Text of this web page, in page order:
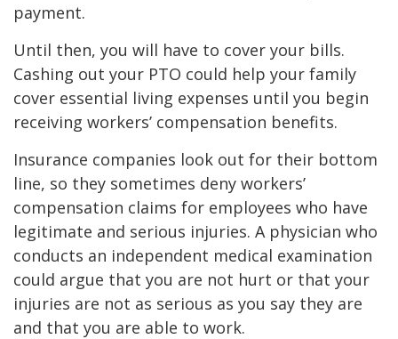
payment.
Until then, you will have to cover your bills.
Cashing out your PTO could help your family
cover essential living expenses until you begin
receiving workers’ compensation benefits.
Insurance companies look out for their bottom
line, so they sometimes deny workers’
compensation claims for employees who have
legitimate and serious injuries. A physician who
conducts an independent medical examination
could argue that you are not hurt or that your
injuries are not as serious as you say they are
and that you are able to work.